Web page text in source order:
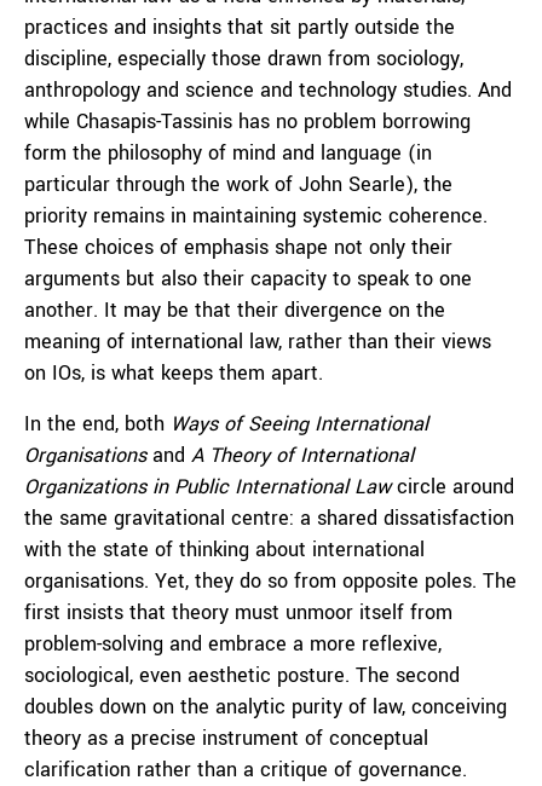
practices and insights that sit partly outside the
discipline, especially those drawn from sociology,
anthropology and science and technology studies. And
while Chasapis-Tassinis has no problem borrowing
form the philosophy of mind and language (in
particular through the work of John Searle), the
priority remains in maintaining systemic coherence.
These choices of emphasis shape not only their
arguments but also their capacity to speak to one
another. It may be that their divergence on the
meaning of international law, rather than their views
on IOs, is what keeps them apart.
In the end, both Ways of Seeing International
Organisationsand A Theory of International
Organizations in Public International Lawcircle around
the same gravitational centre: a shared dissatisfaction
with the state of thinking about international
organisations. Yet, they do so from opposite poles. The
first insists that theory must unmoor itself from
problem-solving and embrace a more reflexive,
sociological, even aesthetic posture. The second
doubles down on the analytic purity of law, conceiving
theory as a precise instrument of conceptual
clarification rather than a critique of governance.